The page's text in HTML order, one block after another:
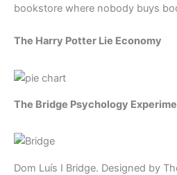
bookstore where nobody buys
The Harry Potter Lie Economy
The Bridge Psychology
Dom Luís I Bridge. Designed by